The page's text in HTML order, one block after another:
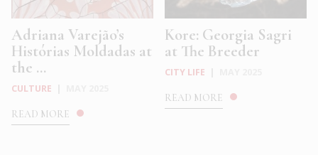
Adriana Varejão’s
Histórias Moldadas at
the ...
CULTURE
READ MORE
Kore: Georgia Sagri
at The Breeder
CITY LIFE
READ MORE